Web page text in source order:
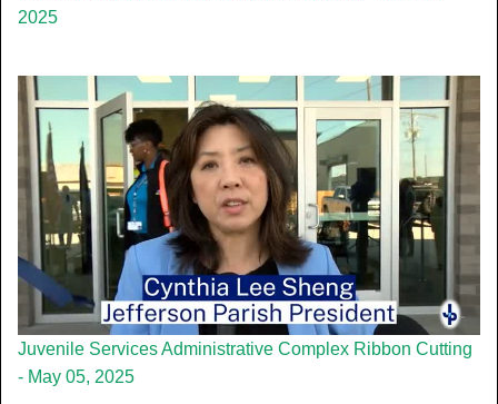
2025
Juvenile Services Administrative Complex Ribbon Cutting
- May 05, 2025